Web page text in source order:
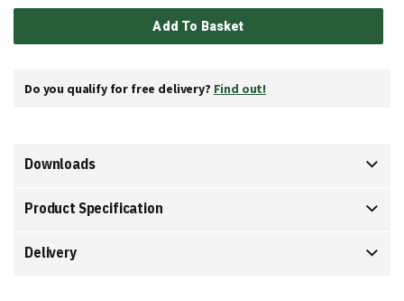
Add To Basket
Do you qualify for free delivery? Find out!
Downloads
Product Specification
Delivery